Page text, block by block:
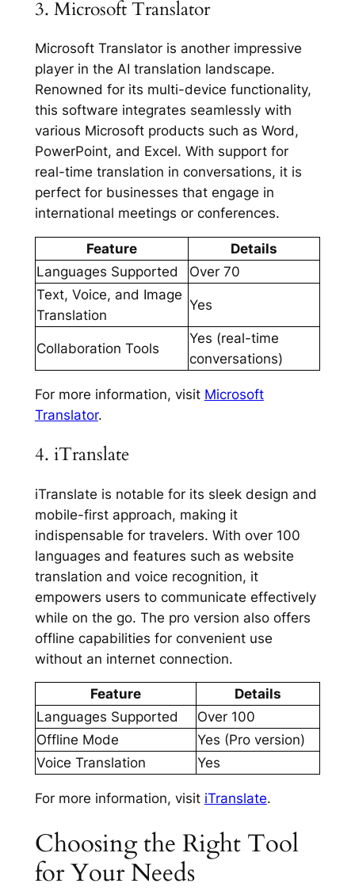
3. Microsoft Translator
Microsoft Translator is another impressive
player in the AI translation landscape.
Renowned for its multi-device functionality,
this software integrates seamlessly with
various Microsoft products such as Word,
PowerPoint, and Excel. With support for
real-time translation in conversations, it is
perfect for businesses that engage in
international meetings or conferences.
Feature
Details
Languages Supported
Over 70
Text, Voice, and Image
Translation
Yes
Collaboration Tools
Yes (real-time
conversations)
For more information, visit Microsoft
Translator.
4. iTranslate
iTranslate is notable for its sleek design and
mobile-first approach, making it
indispensable for travelers. With over 100
languages and features such as website
translation and voice recognition, it
empowers users to communicate effectively
while on the go. The pro version also offers
offline capabilities for convenient use
without an internet connection.
Feature
Details
Languages Supported
Over 100
Offline Mode
Yes (Pro version)
Voice Translation
Yes
For more information, visit iTranslate.
Choosing the Right Tool
for Your Needs